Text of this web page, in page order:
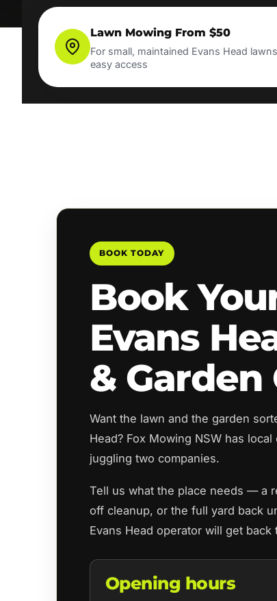
Lawn Mowing From $50
For small, maintained Evans Head
easy access
BOOK TODAY
Book
Evans
& Garden
Want the lawn and the garden
Head? Fox Mowing NSW has
juggling two companies.
Tell us what the place needs — a
off cleanup, or the full yard back
Evans Head operator will get back
Opening hours